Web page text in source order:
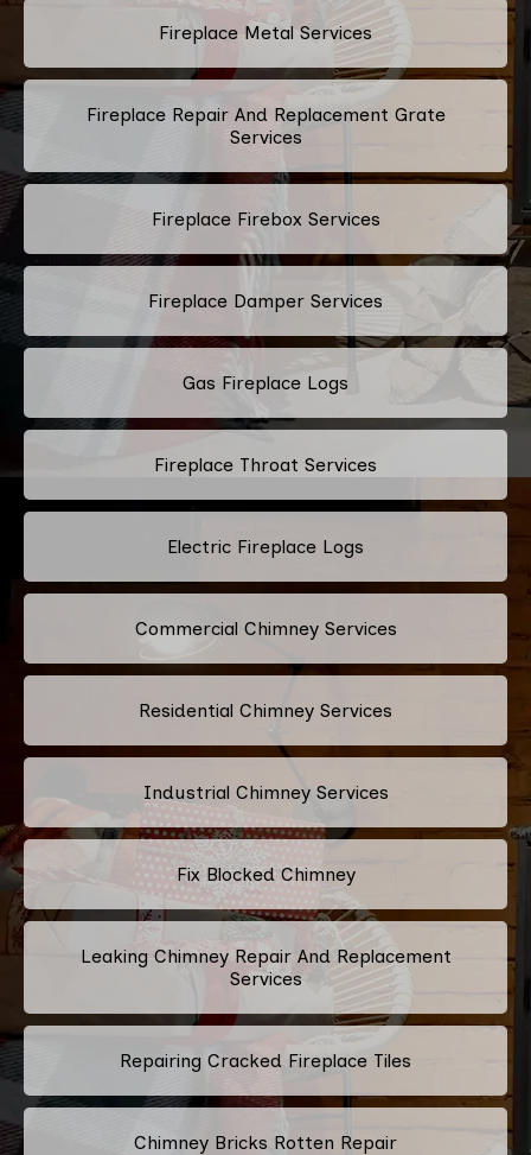
Fireplace Metal Services
Fireplace Repair And Replacement Grate
Services
Fireplace Firebox Services
Fireplace Damper Services
Gas Fireplace Logs
Fireplace Throat Services
Electric Fireplace Logs
Commercial Chimney Services
Residential Chimney Services
Industrial Chimney Services
Fix Blocked Chimney
Leaking Chimney Repair And Replacement
Services
Repairing Cracked Fireplace Tiles
Chimney Bricks Rotten Repair